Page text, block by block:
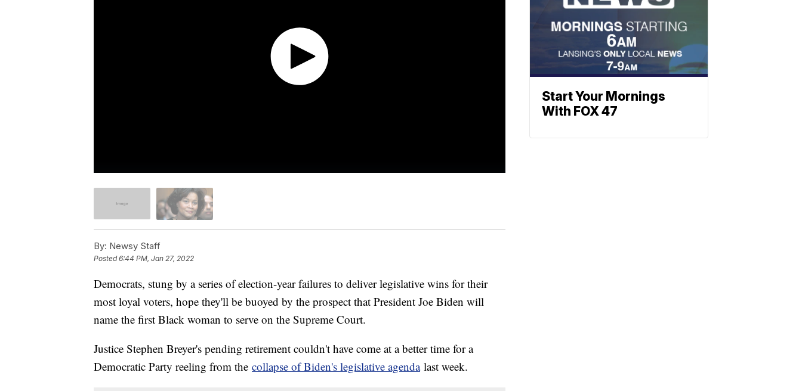
By: Newsy Staff
Posted6:44 PM, Jan 27, 2022
Democrats, stung by a series of election-year failures to deliver legislative wins for their
most loyal voters, hope they'll be buoyed by the prospect that President Joe Biden will
name the first Black woman to serve on the Supreme Court.
Justice Stephen Breyer's pending retirement couldn't have come at a better time for a
Democratic Party reeling from the collapse of Biden's legislative agendalast week.
Start Your Mornings
With FOX 47